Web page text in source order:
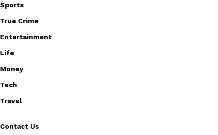
Sports
True Crime
Entertainment
Life
Money
Tech
Travel
Contact Us